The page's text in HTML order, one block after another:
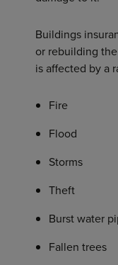
Buildings
or rebuilding
is affected by a
Fire
Flood
Storms
Theft
Burst water
Fallen trees